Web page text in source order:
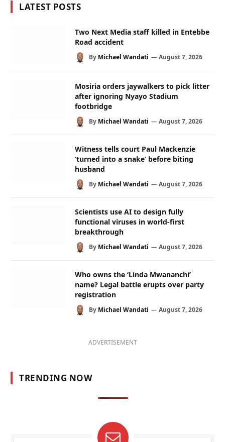
LATEST POSTS
Two Next Media staff killed in Entebbe
Road accident
By Michael Wandati August 7, 2026
Mosiria orders jaywalkers to pick litter
after ignoring Nyayo Stadium
footbridge
By Michael Wandati August 7, 2026
Witness tells court Paul Mackenzie
‘turned into a snake’ before biting
husband
By Michael Wandati August 7, 2026
Scientists use AI to design fully
functional viruses in world-first
breakthrough
By Michael Wandati August 7, 2026
Who owns the ‘Linda Mwananchi’
name? Legal battle erupts over party
registration
By Michael Wandati August 7, 2026
ADVERTISEMENT
TRENDING NOW